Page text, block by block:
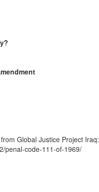
Global Justice Project Iraq:
penal-code-111-of-1969/